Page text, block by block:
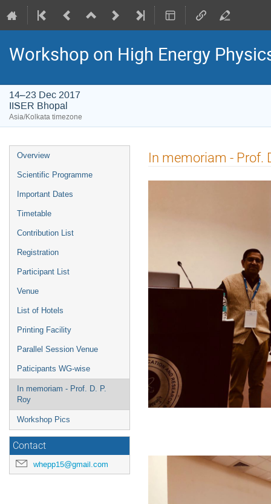
Workshop on High Energy
14–23 Dec 2017
IISER Bhopal
Asia/Kolkata timezone
Event
menu
Overview
Scientific Programme
Important Dates
Timetable
Contribution List
Registration
Participant List
Venue
List of Hotels
Printing Facility
Parallel Session Venue
Paticipants WG-wise
In memoriam - Prof. D. P.
Roy
Workshop Pics
Contact
whepp15@gmail.com
In memoriam - Prof.